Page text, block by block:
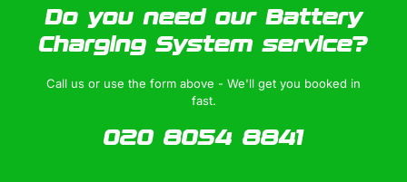
Do you need our Battery
Charging System service?
Call us or use the form above - We'll get you booked in
fast.
020 8054 8841